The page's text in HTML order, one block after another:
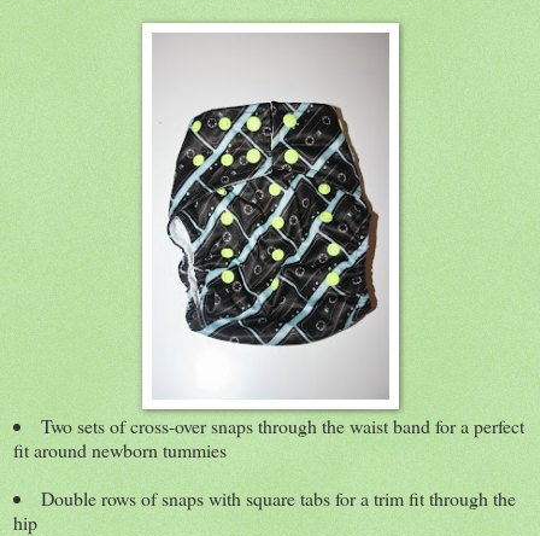
Two sets of cross-over snaps through the waist band for a perfect
fit around newborn tummies
Double rows of snaps with square tabs for a trim fit through the
hip